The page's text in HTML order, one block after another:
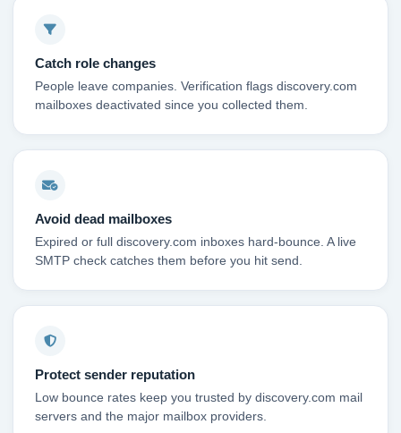
Catch role changes
People leave companies. Verification flags discovery.com
mailboxes deactivated since you collected them.
Avoid dead mailboxes
Expired or full discovery.com inboxes hard-bounce. A live
SMTP check catches them before you hit send.
Protect sender reputation
Low bounce rates keep you trusted by discovery.com mail
servers and the major mailbox providers.